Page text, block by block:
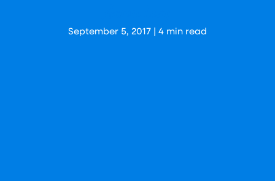
September 5, 2017 | 4 min read